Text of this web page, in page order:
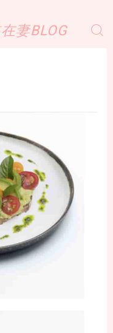
妻BLOG